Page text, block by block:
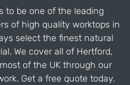
to be one of the leading
of high quality worktops in
select the finest natural
We cover all of Hertford,
of the UK through our
Get a free quote today.